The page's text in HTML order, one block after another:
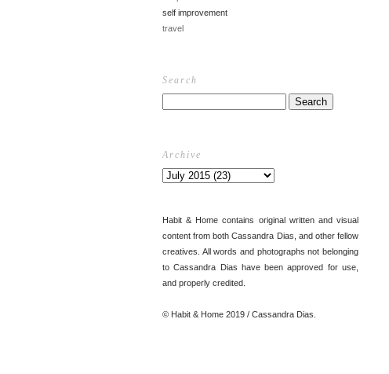
self improvement
travel
Search
Archive
Habit & Home contains original written and visual
content from both Cassandra Dias, and other fellow
creatives. All words and photographs not belonging
to Cassandra Dias have been approved for use,
and properly credited.
© Habit & Home 2019 / Cassandra Dias.